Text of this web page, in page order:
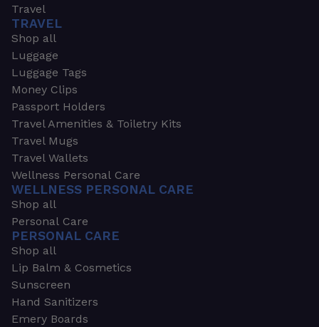
Travel
TRAVEL
Shop all
Luggage
Luggage Tags
Money Clips
Passport Holders
Travel Amenities & Toiletry Kits
Travel Mugs
Travel Wallets
Wellness Personal Care
WELLNESS PERSONAL CARE
Shop all
Personal Care
PERSONAL CARE
Shop all
Lip Balm & Cosmetics
Sunscreen
Hand Sanitizers
Emery Boards